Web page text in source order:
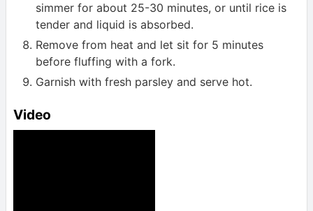
simmer for about 25-30 minutes, or until rice is
tender and liquid is absorbed.
Remove from heat and let sit for 5 minutes
before fluffing with a fork.
Garnish with fresh parsley and serve hot.
Video